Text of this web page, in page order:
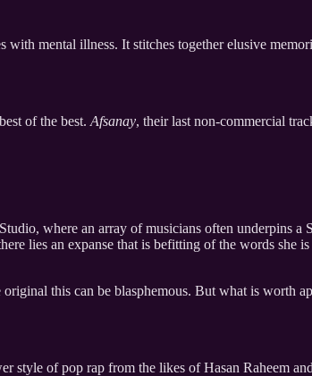
mental illness. It stitches together elusive
of the best. Afsanay, their last non-commercial
where an array of musicians often underpins a
lies an expanse that is befitting of the words she
this can be blasphemous. But what is worth
style of pop rap from the likes of Hasan Raheem